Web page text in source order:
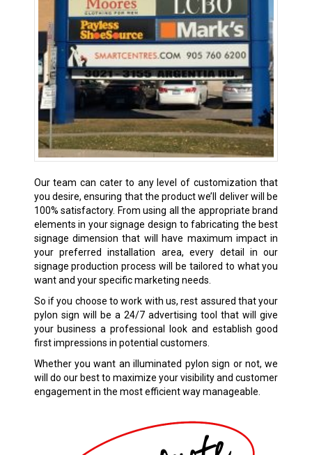
Our team can cater to any level of customization that
you desire, ensuring that the product we’ll deliver will be
100% satisfactory. From using all the appropriate brand
elements in your signage design to fabricating the best
signage dimension that will have maximum impact in
your preferred installation area, every detail in our
signage production process will be tailored to what you
want and your specific marketing needs.
So if you choose to work with us, rest assured that your
pylon sign will be a 24/7 advertising tool that will give
your business a professional look and establish good
first impressions in potential customers.
Whether you want an illuminated pylon sign or not, we
will do our best to maximize your visibility and customer
engagement in the most efficient way manageable.